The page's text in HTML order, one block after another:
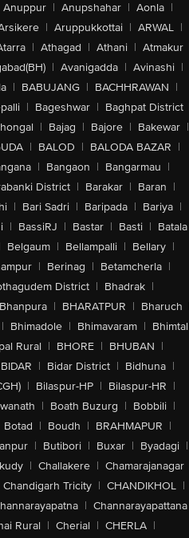
Anuppur | Anupshahar | Aonla |
| Aruppukkottai | ARWAL |
| Athagad | Athani | Atmakur
| Avanigadda | Avinashi |
| BABUJANG | BACHHRAWAN |
| Bageshwar | Baghpat District
| Bajag | Bajore | Bakewar |
| BALOD | BALODA BAZAR |
| Bangaon | Bangarmau |
District | Barakar | Baran |
| Bari Sadri | Baripada | Bariya |
| BassiRJ | Bastar | Basti | Batala
Belgaum | Bellampalli | Bellary |
| Berinag | Betamcherla |
District | Bhadrak |
Bhanpura | BHARATPUR | Bharuch
| Bhimadole | Bhimavaram | Bhimtal
Rural | BHORE | BHUBAN |
BIDAR | Bidar District | Bidhuna |
| Bilaspur-HP | Bilaspur-HR |
| Boath Buzurg | Bobbili |
Botad | Boudh | BRAHMAPUR |
| Butibori | Buxar | Byadagi |
| Challakere | Chamarajanagar
Chandigarh Tricity | CHANDIKHOL |
| Channarayapattana
Rural | Cherial | CHERLA |